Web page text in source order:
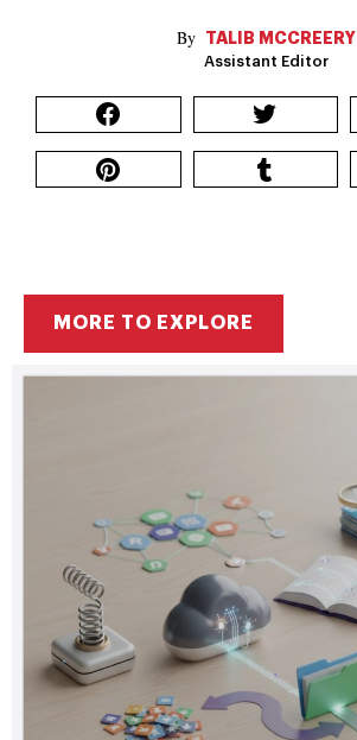
TALIB MCCREERY
Assistant Editor
MORE TO EXPLORE